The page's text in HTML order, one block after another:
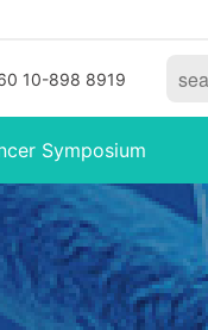
10-898 8919
Symposium